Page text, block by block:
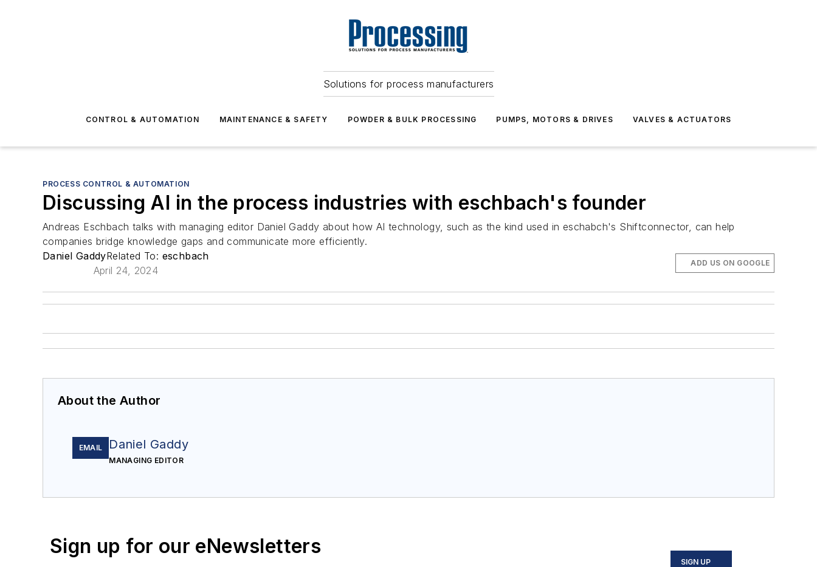
Solutions for process manufacturers
CONTROL & AUTOMATION MAINTENANCE & SAFETY POWDER & BULK PROCESSING PUMPS, MOTORS & DRIVES VALVES & ACTUATORS
PROCESS CONTROL & AUTOMATION
Discussing AI in the process industries with eschbach's founder
Andreas Eschbach talks with managing editor Daniel Gaddy about how AI technology, such as the kind used in eschabch's Shiftconnector, can help
companies bridge knowledge gaps and communicate more efficiently.
Daniel GaddyRelated To: eschbach
April 24, 2024
ADD US ON GOOGLE
About the Author
EMAIL Daniel Gaddy
MANAGING EDITOR
Sign up for our eNewsletters
SIGN UP